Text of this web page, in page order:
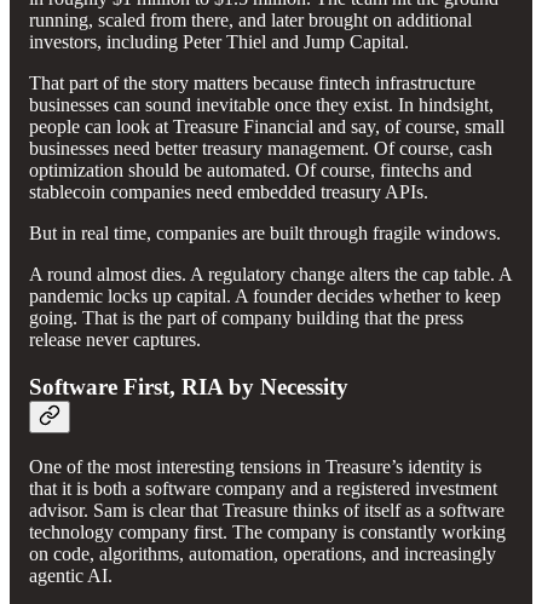
running, scaled from there, and later brought on additional
investors, including Peter Thiel and Jump Capital.
That part of the story matters because fintech infrastructure
businesses can sound inevitable once they exist. In hindsight,
people can look at Treasure Financial and say, of course, small
businesses need better treasury management. Of course, cash
optimization should be automated. Of course, fintechs and
stablecoin companies need embedded treasury APIs.
But in real time, companies are built through fragile windows.
A round almost dies. A regulatory change alters the cap table. A
pandemic locks up capital. A founder decides whether to keep
going. That is the part of company building that the press
release never captures.
Software First, RIA by Necessity
One of the most interesting tensions in Treasure’s identity is
that it is both a software company and a registered investment
advisor. Sam is clear that Treasure thinks of itself as a software
technology company first. The company is constantly working
on code, algorithms, automation, operations, and increasingly
agentic AI.